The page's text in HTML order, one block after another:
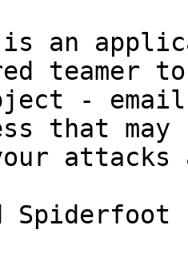
an
teamer
- email
that
attacks
Spiderfoot